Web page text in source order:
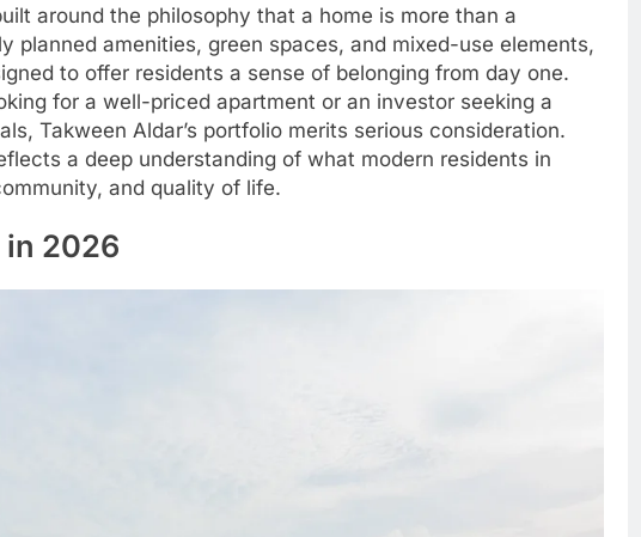
around the philosophy that a home is more than a
planned amenities, green spaces, and mixed-use elements,
to offer residents a sense of belonging from day one.
for a well-priced apartment or an investor seeking a
Takween Aldar’s portfolio merits serious consideration.
a deep understanding of what modern residents in
and quality of life.
in 2026